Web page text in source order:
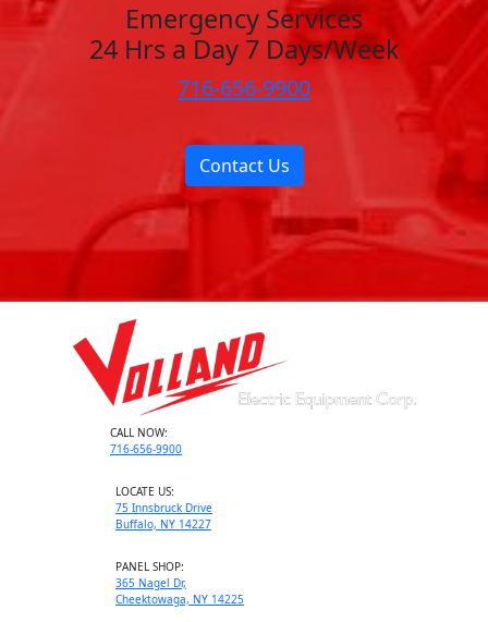
Emergency Services
24 Hrs a Day 7 Days/Week
716-656-9900
Contact Us
CALL NOW:
716-656-9900
LOCATE US:
75 Innsbruck Drive
Buffalo, NY 14227
PANEL SHOP:
365 Nagel Dr,
Cheektowaga, NY 14225